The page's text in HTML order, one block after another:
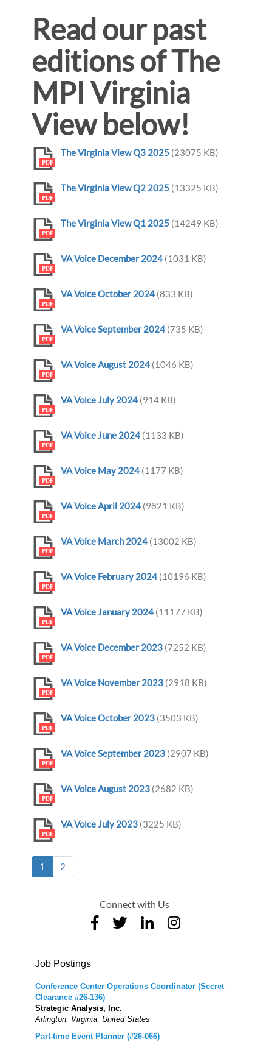
Read our past
editions of The
MPI Virginia
View below!
PDF
The Virginia View Q3 2025 (23075 KB)
PDF
The Virginia View Q2 2025 (13325 KB)
PDF
The Virginia View Q1 2025 (14249 KB)
PDF
VA Voice December 2024 (1031 KB)
PDF
VA Voice October 2024 (833 KB)
PDF
VA Voice September 2024 (735 KB)
PDF
VA Voice August 2024 (1046 KB)
PDF
VA Voice July 2024 (914 KB)
PDF
VA Voice June 2024 (1133 KB)
PDF
VA Voice May 2024 (1177 KB)
PDF
VA Voice April 2024 (9821 KB)
PDF
VA Voice March 2024 (13002 KB)
PDF
VA Voice February 2024 (10196 KB)
PDF
VA Voice January 2024 (11177 KB)
PDF
VA Voice December 2023 (7252 KB)
PDF
VA Voice November 2023 (2918 KB)
PDF
VA Voice October 2023 (3503 KB)
PDF
VA Voice September 2023 (2907 KB)
PDF
VA Voice August 2023 (2682 KB)
PDF
VA Voice July 2023 (3225 KB)
1 (current)
2
Connect with Us
Job Postings
Conference Center Operations Coordinator (Secret
Clearance #26-136)
Strategic Analysis, Inc.
Arlington, Virginia, United States
Part-time Event Planner (#26-066)